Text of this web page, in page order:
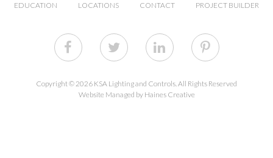
EDUCATION
LOCATIONS CONTACT PROJECT BUILDER
Copyright © 2026 KSA Lighting and Controls. All Rights Reserved
Website Managed by Haines Creative